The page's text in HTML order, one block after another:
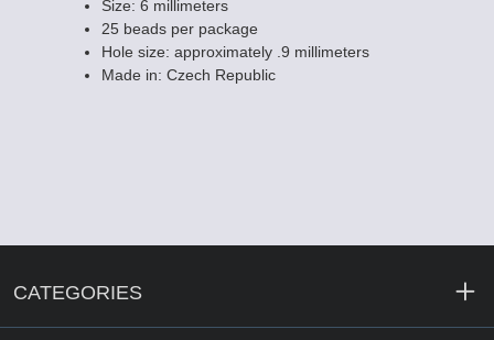
Size: 6 millimeters
25 beads per package
Hole size: approximately .9 millimeters
Made in: Czech Republic
CATEGORIES